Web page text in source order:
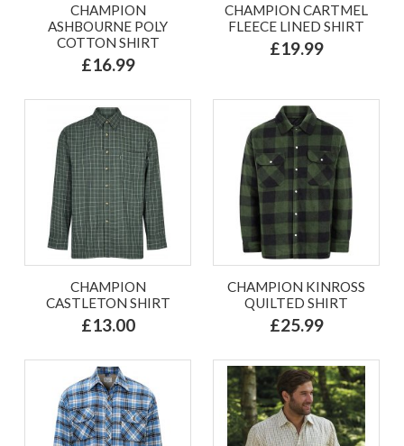
CHAMPION
ASHBOURNE POLY
COTTON SHIRT
£16.99
CHAMPION CARTMEL
FLEECE LINED SHIRT
£19.99
CHAMPION
CASTLETON SHIRT
£13.00
CHAMPION KINROSS
QUILTED SHIRT
£25.99